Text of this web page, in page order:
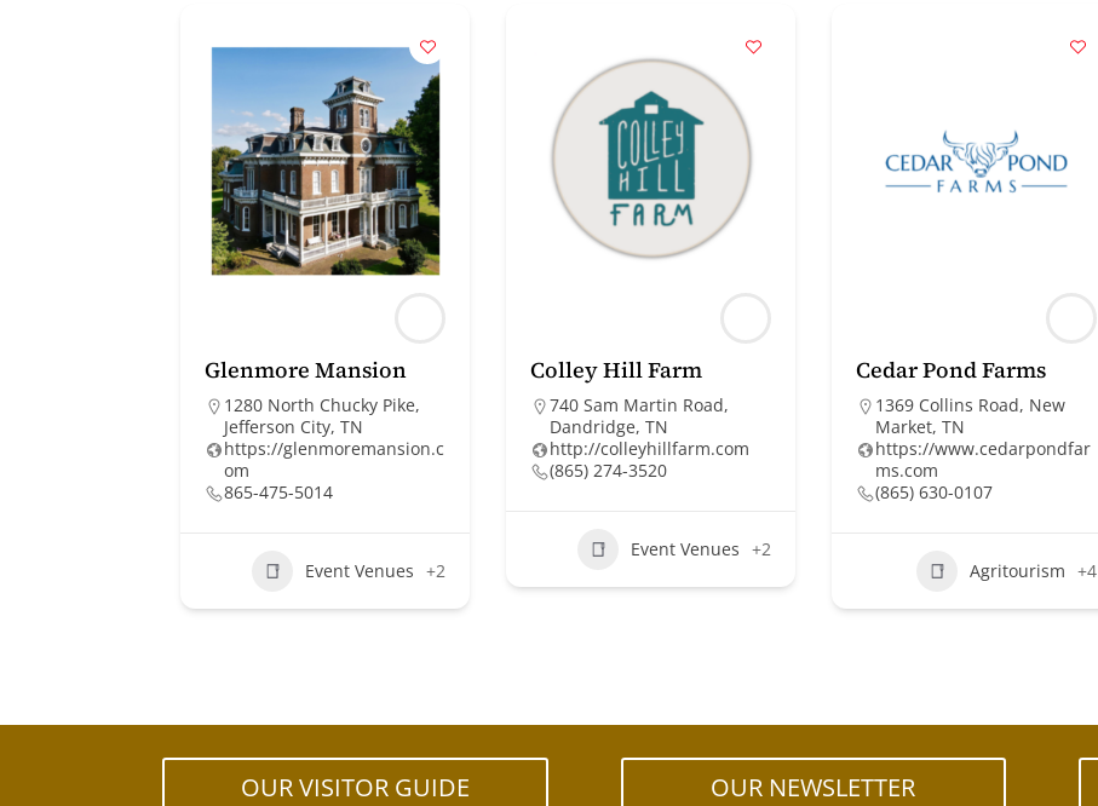
Glenmore Mansion
1280 North Chucky Pike,
Jefferson City, TN
https://glenmoremansion.c
om
865-475-5014
Event Venues +2
Colley Hill Farm
740 Sam Martin Road,
Dandridge, TN
http://colleyhillfarm.com
(865) 274-3520
Event Venues +2
Cedar Pond Farms
1369 Collins Road, New
Market, TN
https://www.cedarpondfar
ms.com
(865) 630-0107
Agritourism +4
OUR VISITOR GUIDE OUR NEWSLETTER